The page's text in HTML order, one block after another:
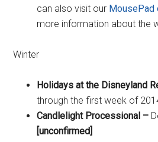
can also visit our
more information about the
Winter
Holidays at the Disneyland
through the first week of
Candlelight Processional –
[unconfirmed]